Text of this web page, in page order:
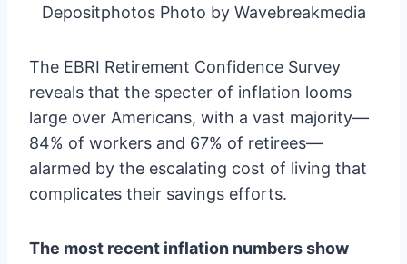
Depositphotos Photo by Wavebreakmedia
The EBRI Retirement Confidence Survey
reveals that the specter of inflation looms
large over Americans, with a vast majority—
84% of workers and 67% of retirees—
alarmed by the escalating cost of living that
complicates their savings efforts.
The most recent inflation numbers show